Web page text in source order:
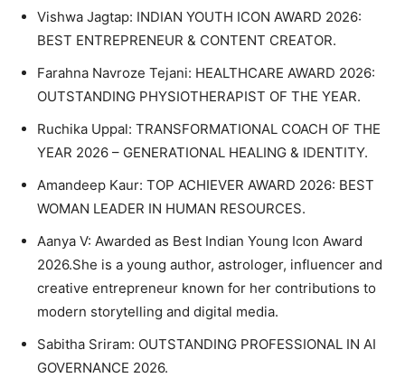
Vishwa Jagtap: INDIAN YOUTH ICON AWARD 2026:
BEST ENTREPRENEUR & CONTENT CREATOR.
Farahna Navroze Tejani: HEALTHCARE AWARD 2026:
OUTSTANDING PHYSIOTHERAPIST OF THE YEAR.
Ruchika Uppal: TRANSFORMATIONAL COACH OF THE
YEAR 2026 – GENERATIONAL HEALING & IDENTITY.
Amandeep Kaur: TOP ACHIEVER AWARD 2026: BEST
WOMAN LEADER IN HUMAN RESOURCES.
Aanya V: Awarded as Best Indian Young Icon Award
2026.She is a young author, astrologer, influencer and
creative entrepreneur known for her contributions to
modern storytelling and digital media.
Sabitha Sriram: OUTSTANDING PROFESSIONAL IN AI
GOVERNANCE 2026.